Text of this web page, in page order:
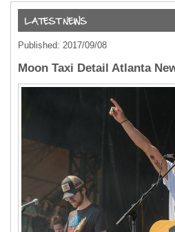
Published: 2017/09/08
Moon Taxi Detail Atlanta